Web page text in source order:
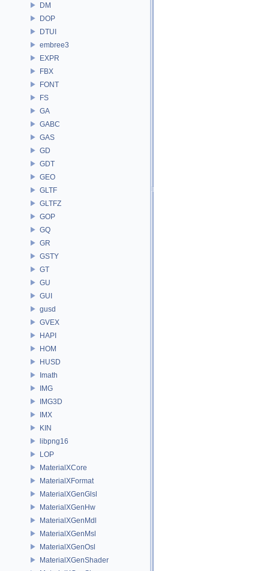
DM
DOP
DTUI
embree3
EXPR
FBX
FONT
FS
GA
GABC
GAS
GD
GDT
GEO
GLTF
GLTFZ
GOP
GQ
GR
GSTY
GT
GU
GUI
gusd
GVEX
HAPI
HOM
HUSD
Imath
IMG
IMG3D
IMX
KIN
libpng16
LOP
MaterialXCore
MaterialXFormat
MaterialXGenGlsl
MaterialXGenHw
MaterialXGenMdl
MaterialXGenMsl
MaterialXGenOsl
MaterialXGenShader